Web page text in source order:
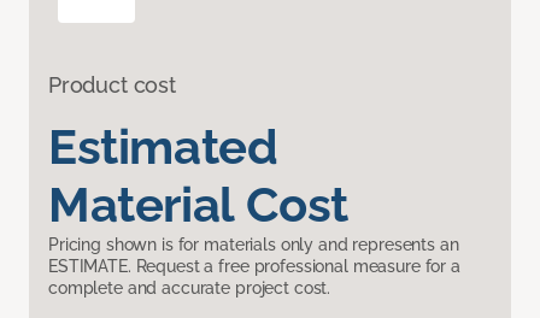
Product cost
Estimated
Material Cost
Pricing shown is for materials only and represents an
ESTIMATE. Request a free professional measure for a
complete and accurate project cost.